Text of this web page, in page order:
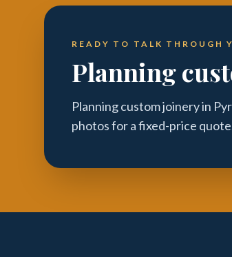
READY TO TALK THROUGH
Planning
Planning custom joinery in
photos for a fixed-price